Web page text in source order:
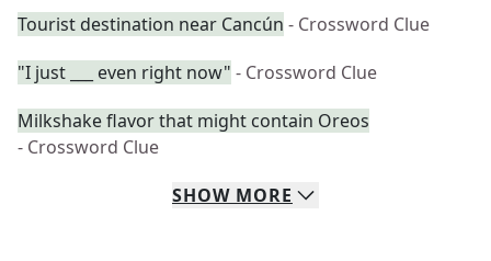
Tourist destination near Cancún - Crossword Clue
"I just ___ even right now" - Crossword Clue
Milkshake flavor that might contain Oreos
- Crossword Clue
SHOW MORE